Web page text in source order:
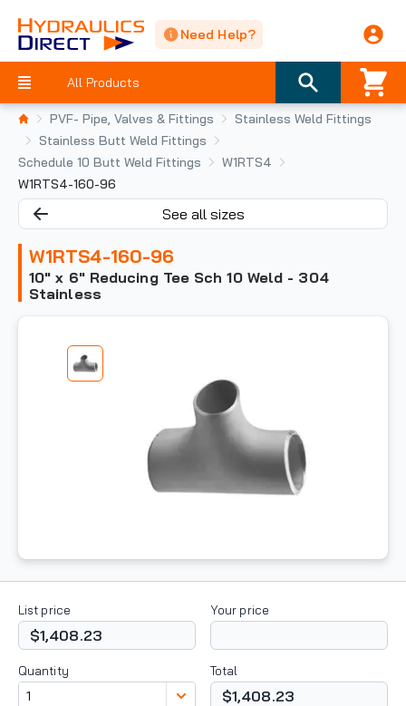
Need Help?
All Products
PVF- Pipe, Valves & Fittings
Stainless Weld Fittings
Stainless Butt Weld Fittings
Schedule 10 Butt Weld Fittings
W1RTS4
W1RTS4-160-96
See all sizes
W1RTS4-160-96
10" x 6" Reducing Tee Sch 10 Weld - 304
Stainless
List price
$1,408.23
Your price
Quantity Total
$1,408.23